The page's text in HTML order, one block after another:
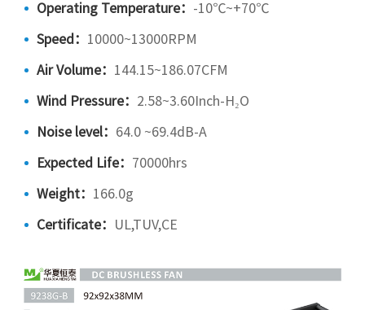
Operating Temperature： -10℃~+70℃
Speed： 10000~13000RPM
Air Volume： 144.15~186.07CFM
Wind Pressure： 2.58~3.60Inch-H₂O
Noise level： 64.0 ~69.4dB-A
Expected Life： 70000hrs
Weight： 166.0g
Certificate： UL,TUV,CE